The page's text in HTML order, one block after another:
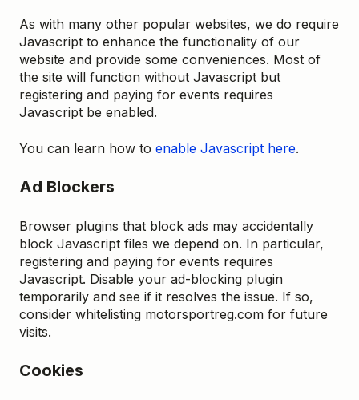
As with many other popular websites, we do require
Javascript to enhance the functionality of our
website and provide some conveniences. Most of
the site will function without Javascript but
registering and paying for events requires
Javascript be enabled.
You can learn how to enable Javascript here.
Ad Blockers
Browser plugins that block ads may accidentally
block Javascript files we depend on. In particular,
registering and paying for events requires
Javascript. Disable your ad-blocking plugin
temporarily and see if it resolves the issue. If so,
consider whitelisting motorsportreg.com for future
visits.
Cookies